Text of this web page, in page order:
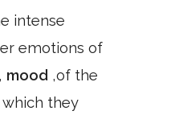
intense
emotions of
mood ,of the
they